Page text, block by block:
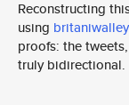
Reconstructing
using
proofs: the
truly bidirectional.